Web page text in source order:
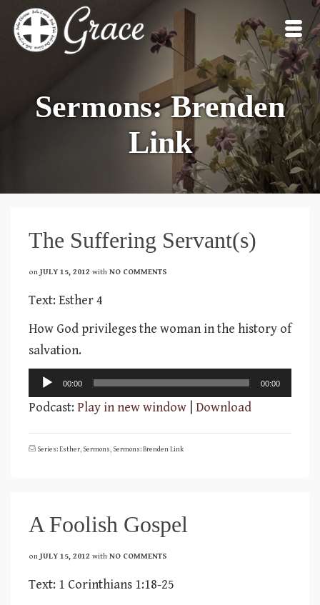
Sermons: Brenden
Link
The Suffering Servant(s)
on JULY 15, 2012 with NO COMMENTS
Text: Esther 4
How God privileges the woman in the history of
salvation.
Audio
Player
00:00 00:00
Podcast:Play in new window Download
Series: Esther, Sermons, Sermons: Brenden Link
A Foolish Gospel
on JULY 15, 2012 with NO COMMENTS
Text: 1 Corinthians 1:18-25